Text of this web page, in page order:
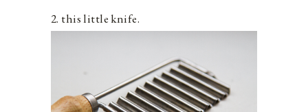
2. this little knife.